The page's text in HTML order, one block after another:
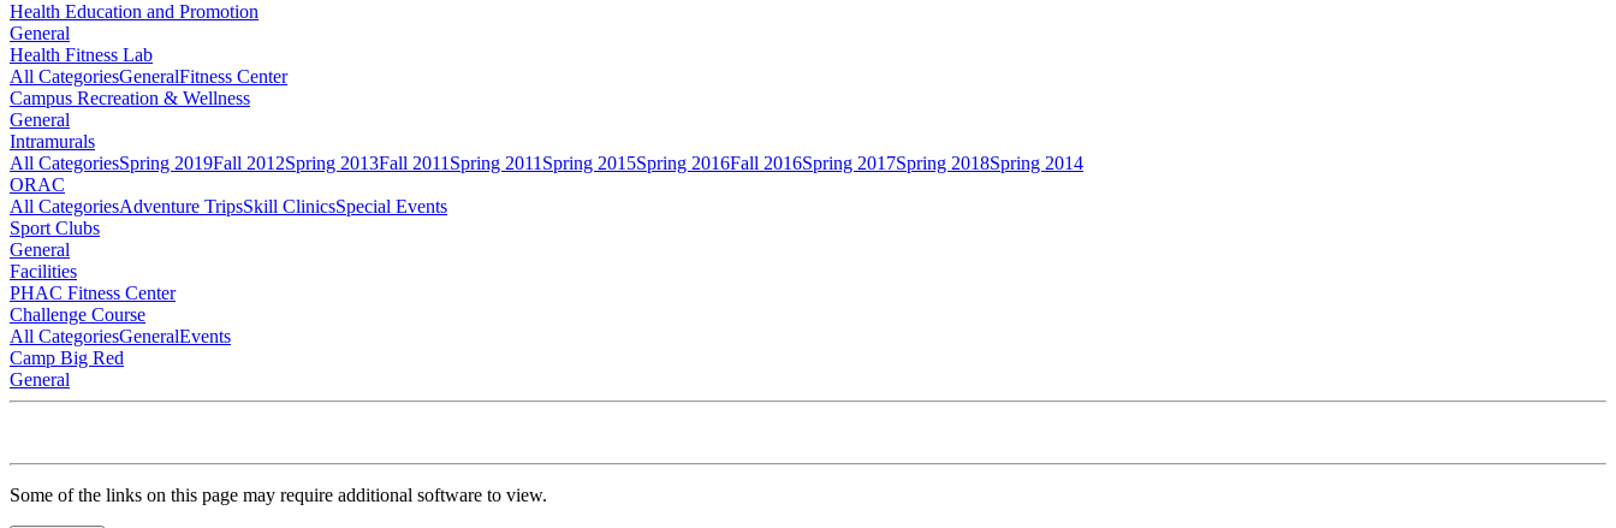
Health Education and Promotion
General
Health Fitness Lab
All CategoriesGeneralFitness Center
Campus Recreation & Wellness
General
Intramurals
All CategoriesSpring 2019Fall 2012Spring 2013Fall 2011 Spring 2011 Spring 2015Spring 2016Fall 2016Spring 2017Spring 2018Spring 2014
ORAC
All CategoriesAdventure TripsSkill ClinicsSpecial Events
Sport Clubs
General
Facilities
PHAC Fitness Center
Challenge Course
All CategoriesGeneralEvents
Camp Big Red
General
Some of the links on this page may require additional software to view.